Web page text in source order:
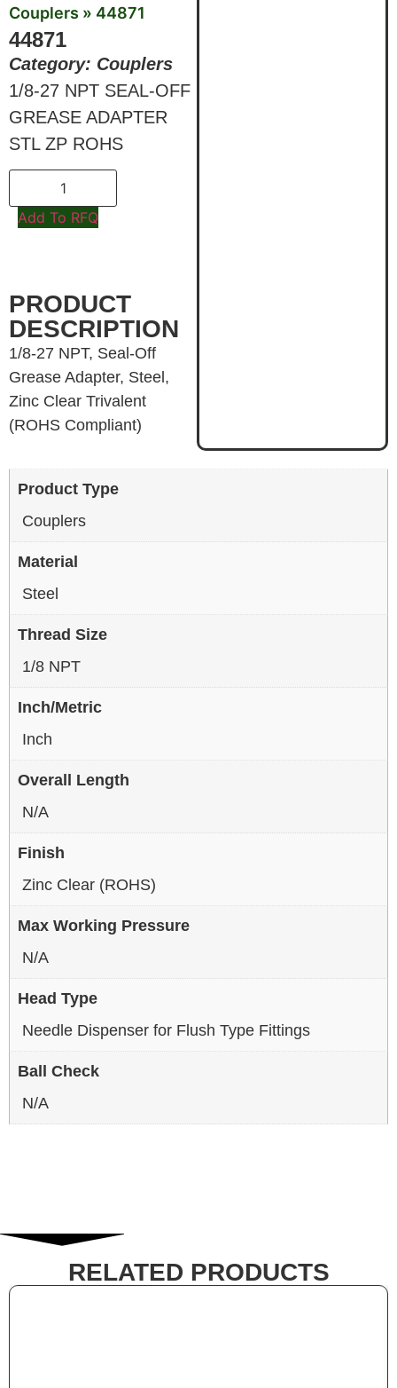
Couplers » 44871
44871
Category: Couplers
1/8-27 NPT SEAL-OFF
GREASE ADAPTER
STL ZP ROHS
Add To RFQ
PRODUCT
DESCRIPTION
1/8-27 NPT, Seal-Off
Grease Adapter, Steel,
Zinc Clear Trivalent
(ROHS Compliant)
Product Type
Couplers
Material
Steel
Thread Size
1/8 NPT
Inch/Metric
Inch
Overall Length
N/A
Finish
Zinc Clear (ROHS)
Max Working Pressure
N/A
Head Type
Needle Dispenser for Flush Type Fittings
Ball Check
N/A
RELATED PRODUCTS